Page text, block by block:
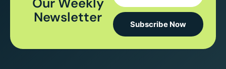
Newsletter
Subscribe Now